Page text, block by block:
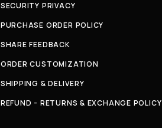
SECURITY PRIVACY
PURCHASE ORDER POLICY
SHARE FEEDBACK
ORDER CUSTOMIZATION
SHIPPING & DELIVERY
REFUND - RETURNS & EXCHANGE POLICY